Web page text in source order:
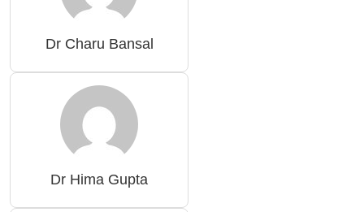
Dr Charu Bansal
Dr Hima Gupta